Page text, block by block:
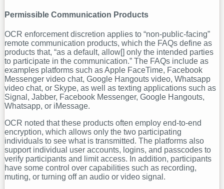
Permissible Communication Products
OCR enforcement discretion applies to “non-public-facing”
remote communication products, which the FAQs define as
products that, “as a default, allow[] only the intended parties
to participate in the communication.” The FAQs include as
examples platforms such as Apple FaceTime, Facebook
Messenger video chat, Google Hangouts video, Whatsapp
video chat, or Skype, as well as texting applications such as
Signal, Jabber, Facebook Messenger, Google Hangouts,
Whatsapp, or iMessage.
OCR noted that these products often employ end-to-end
encryption, which allows only the two participating
individuals to see what is transmitted. The platforms also
support individual user accounts, logins, and passcodes to
verify participants and limit access. In addition, participants
have some control over capabilities such as recording,
muting, or turning off an audio or video signal.